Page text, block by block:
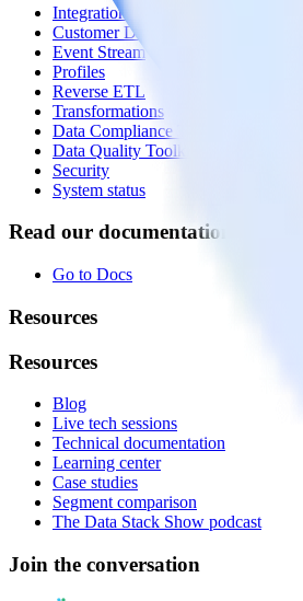
Integrations library
Customer Data Platform
Event Stream
Profiles
Reverse ETL
Transformations
Data Compliance Toolkit
Data Quality Toolkit
Security
System status
Read our documentation
Go to Docs
Resources
Resources
Blog
Live tech sessions
Technical documentation
Learning center
Case studies
Segment comparison
The Data Stack Show podcast
Join the conversation